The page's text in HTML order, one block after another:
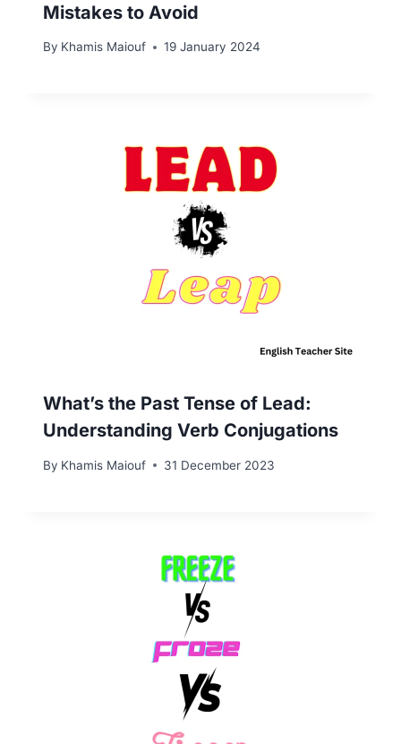
Mistakes to Avoid
By Khamis Maiouf 19 January 2024
What’s the Past Tense of Lead:
Understanding Verb Conjugations
By Khamis Maiouf 31 December 2023